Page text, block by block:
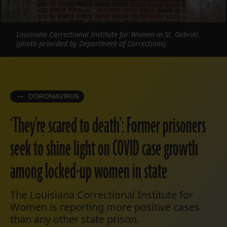
CORONAVIRUS
‘They’re scared to death’: Former prisoners
seek to shine light on COVID case growth
among locked-up women in state
The Louisiana Correctional Institute for
Women is reporting more positive cases
than any other state prison.
Louisiana Correctional Institute for Women in St. Gabriel.
(photo provided by Department of Corrections)